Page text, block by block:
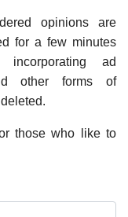
opinions are
for a few minutes
incorporating ad
other forms of
those who like to